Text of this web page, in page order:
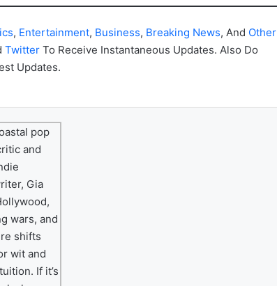
, Entertainment, Business, Breaking News, And Other
Twitter To Receive Instantaneous Updates. Also Do
Updates.